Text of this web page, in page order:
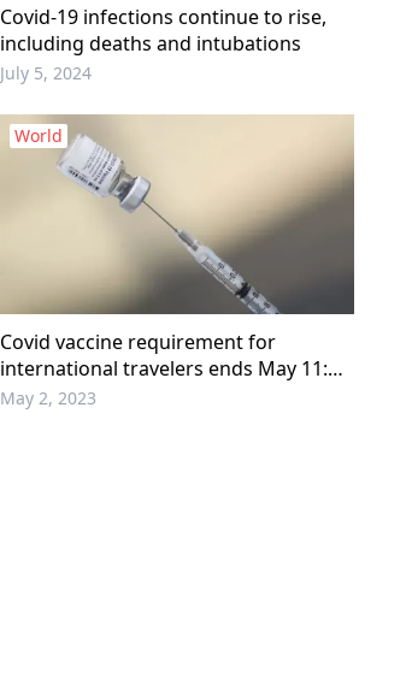
Covid-19 infections continue to rise,
including deaths and intubations
July 5, 2024
World
Covid vaccine requirement for
international travelers ends May 11:
W.House
May 2, 2023